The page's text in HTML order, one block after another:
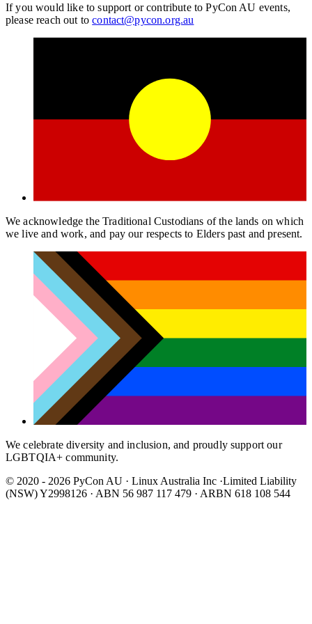
If you would like to support or contribute to PyCon AU events,
please reach out tocontact@pycon.org.au
We acknowledge the Traditional Custodians of the lands on which
we live and work, and pay our respects to Elders past and present.
We celebrate diversity and inclusion, and proudly support our
LGBTQIA+ community.
© 2020 - 2026 PyCon AU · Linux Australia Inc ·Limited Liability
(NSW) Y2998126 · ABN 56 987 117 479 · ARBN 618 108 544